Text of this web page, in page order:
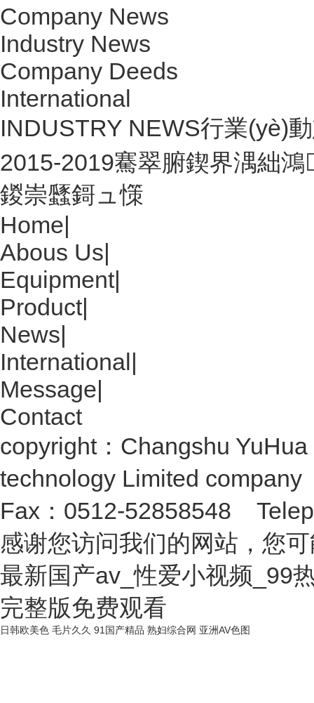
Company News
Industry News
Company Deeds
International
INDUSTRY NEWS行業(yè)
2015-2019騫翠腑鍥界湡絀
鍐崇瓥鎶ュ憡
Home|
Abous Us|
Equipment|
Product|
News|
International|
Message|
Contact
copyright：Changshu
technology Limited
Fax：0512-52858548
感谢您访问我们的网站，您
最新国产av_性爱小视频_99
完整版免费观看
日韩欧美色 毛片久久 91国产精品 熟妇综合网 亚洲AV色图